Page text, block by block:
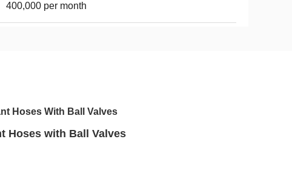
400,000 per month
Hoses With Ball Valves
Hoses with Ball Valves